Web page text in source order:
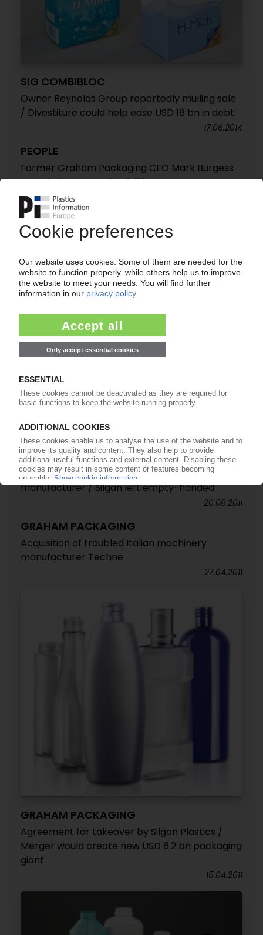
SIG COMBIBLOC
Owner Reynolds Group reportedly mulling sale
/ Divestiture could help ease USD 18 bn in debt
17.06.2014
PEOPLE
Former Graham Packaging CEO Mark Burgess
new chairman at Clondalkin
PEOPLE
Peter Lennox named new President of Pregis'
14.08.2012
SONOCO
producer Tegrant Corporation / USD 550m
deal to be wrapped up this year / Birth of a
North American protective packaging giant /
REYNOLDS
GRAHAM PACKAGING
Reynolds wins the race to acquire packaging
manufacturer / Silgan left empty-handed
20.06.2011
GRAHAM PACKAGING
Acquisition of troubled Italian machinery
manufacturer Techne
27.04.2011
GRAHAM PACKAGING
Agreement for takeover by Silgan Plastics /
Merger would create new USD 6.2 bn packaging
giant
15.04.2011